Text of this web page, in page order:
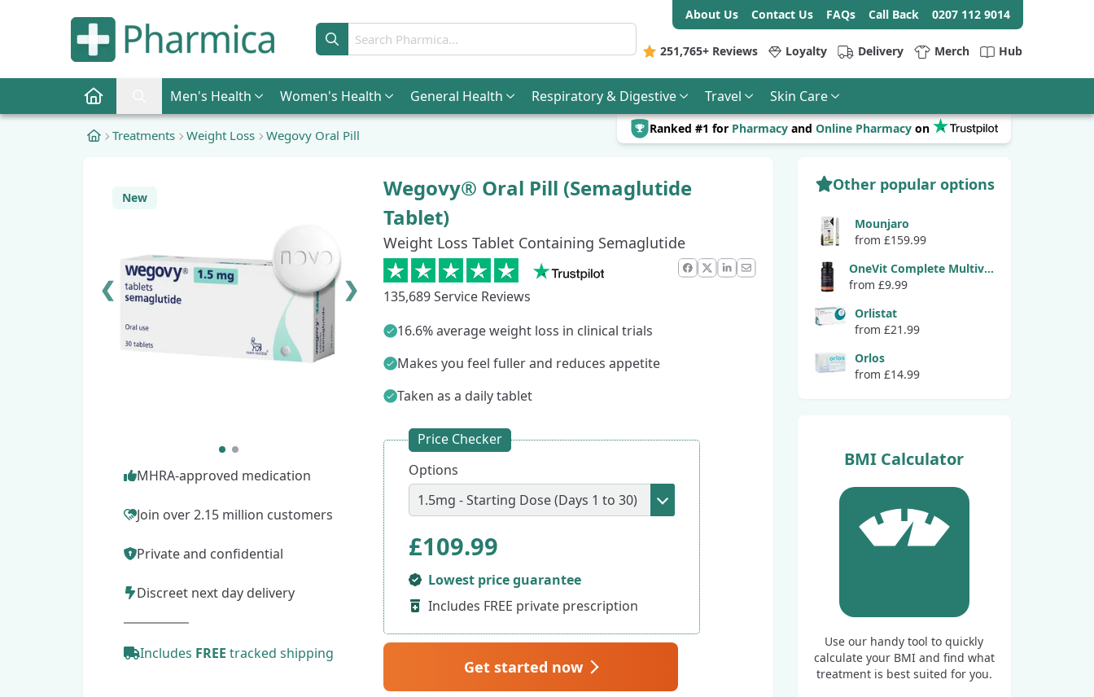
Search Pharmica
About Us Contact Us FAQs Call Back 0207 112 9014
251,765+ Reviews Loyalty Delivery Merch Hub
Pharmica HomeSearch Pharmica
Men's Health Women's Health General Health Respiratory & Digestive Travel Skin Care
Ranked #1 for Pharmacy and Online Pharmacy on
Treatments Weight Loss Wegovy Oral Pill
❮ ❯
New
MHRA-approved medication
Join over 2.15 million customers
Private and confidential
Discreet next day delivery
Includes FREE tracked shipping
Wegovy® Oral Pill (Semaglutide
Tablet)
Weight Loss Tablet Containing Semaglutide
135,689 Service Reviews
16.6% average weight loss in clinical trials
Makes you feel fuller and reduces appetite
Taken as a daily tablet
Price Checker
Options
£109.99
Lowest price guarantee
Includes FREE private prescription
Get started now
Other popular options
Mounjaro
from £159.99
OneVit Complete Multivitamin
from £9.99
Orlistat
from £21.99
Orlos
from £14.99
BMI Calculator
Use our handy tool to quickly
calculate your BMI and find what
treatment is best suited for you.